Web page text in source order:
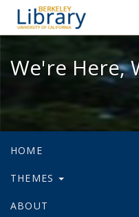
We're Here,
HOME
THEMES
ABOUT